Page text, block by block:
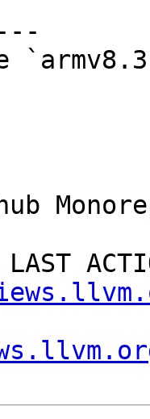
LAST